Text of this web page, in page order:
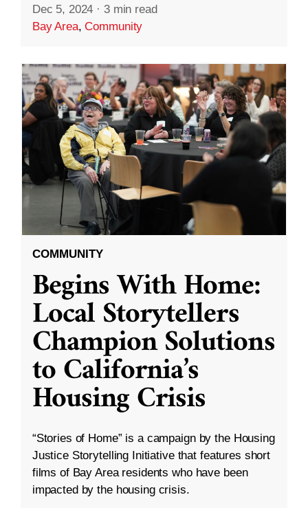
Dec 5, 2024 · 3 min read
Bay Area,Community
COMMUNITY
Begins With Home:
Local Storytellers
Champion Solutions
to California’s
Housing Crisis
“Stories of Home” is a campaign by the Housing
Justice Storytelling Initiative that features short
films of Bay Area residents who have been
impacted by the housing crisis.